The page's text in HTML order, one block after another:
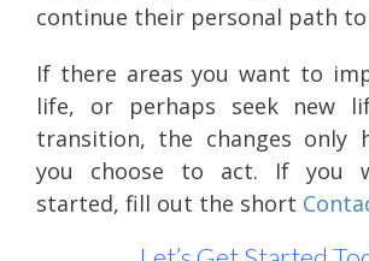
continue their personal path to
If there areas you want to
life, or perhaps seek new
transition, the changes only
you choose to act. If you
started, fill out the short